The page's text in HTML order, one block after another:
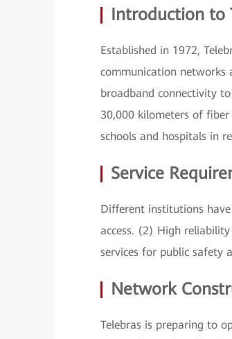
Introduction to
Established in 1972,
communication networks
broadband connectivity
30,000 kilometers of
schools and hospitals in
Service
Different institutions
access. (2) High
services for public safety
Network
Telebras is preparing to